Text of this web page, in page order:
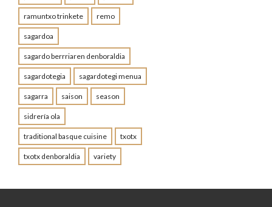
ramuntxo trinkete remo
sagardoa
sagardo berrriaren denboraldia
sagardotegia sagardotegi menua
sagarra saison season
sidrería ola
traditional basque cuisine txotx
txotx denboraldia variety